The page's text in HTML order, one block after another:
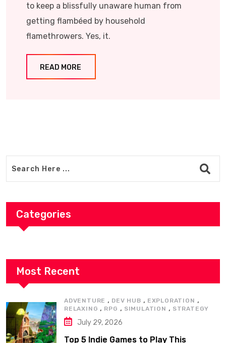
to keep a blissfully unaware human from
getting flambéed by household
flamethrowers. Yes, it.
READ MORE
Categories
Most Recent
ADVENTURE , DEV HUB , EXPLORATION ,
RELAXING , RPG , SIMULATION , STRATEGY
July 29, 2026
Top 5 Indie Games to Play This